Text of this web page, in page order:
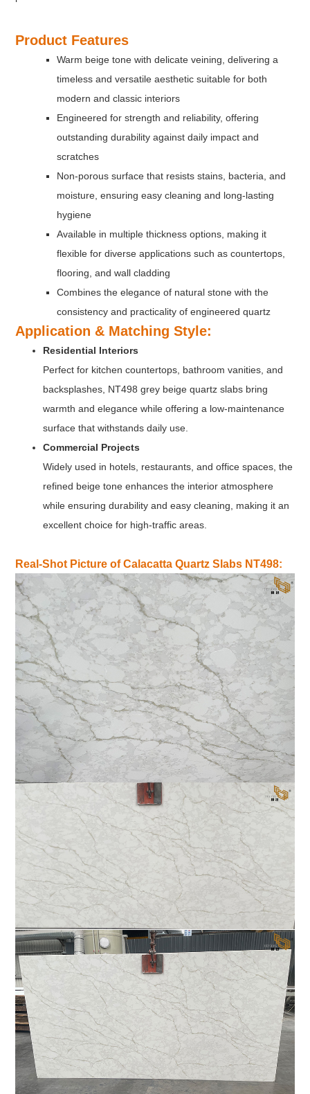
Product Features
Warm beige tone with delicate veining, delivering a
timeless and versatile aesthetic suitable for both
modern and classic interiors
Engineered for strength and reliability, offering
outstanding durability against daily impact and
scratches
Non-porous surface that resists stains, bacteria, and
moisture, ensuring easy cleaning and long-lasting
hygiene
Available in multiple thickness options, making it
flexible for diverse applications such as countertops,
flooring, and wall cladding
Combines the elegance of natural stone with the
consistency and practicality of engineered quartz
Application & Matching Style:
Residential Interiors
Perfect for kitchen countertops, bathroom vanities, and
backsplashes, NT498 grey beige quartz slabs bring
warmth and elegance while offering a low-maintenance
surface that withstands daily use.
Commercial Projects
Widely used in hotels, restaurants, and office spaces, the
refined beige tone enhances the interior atmosphere
while ensuring durability and easy cleaning, making it an
excellent choice for high-traffic areas.
Real-Shot Picture of Calacatta Quartz Slabs NT498: